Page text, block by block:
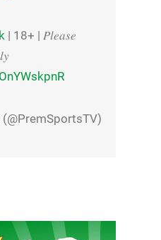
| 18+ | 𝑃𝑙𝑒𝑎𝑠𝑒